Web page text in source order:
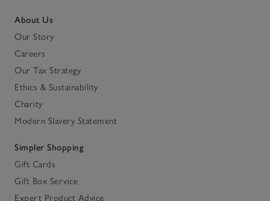
About Us
Our Story
Careers
Our Tax Strategy
Ethics & Sustainability
Charity
Modern Slavery Statement
Simpler Shopping
Gift Cards
Gift Box Service
Expert Product Advice